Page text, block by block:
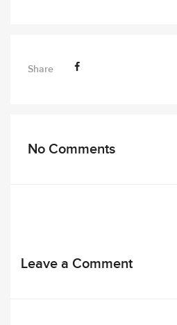
Share
No Comments
Leave a Comment